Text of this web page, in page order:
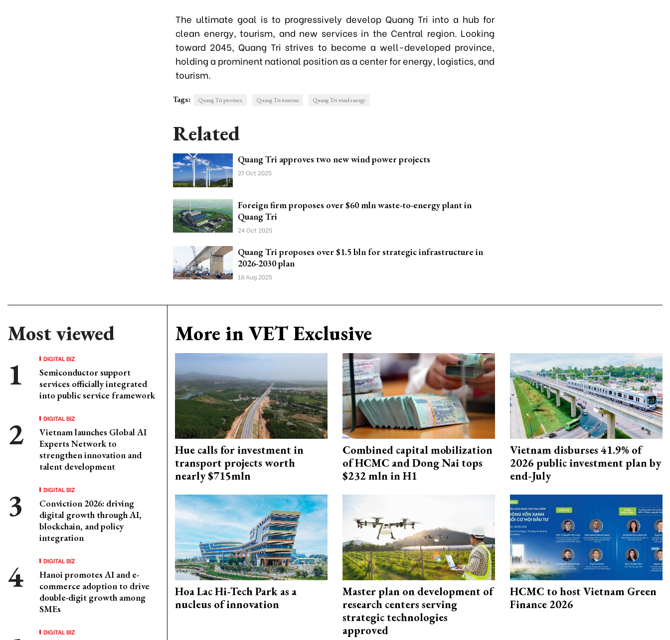
The ultimate goal is to progressively develop Quang Tri into a hub for
clean energy, tourism, and new services in the Central region. Looking
toward 2045, Quang Tri strives to become a well-developed province,
holding a prominent national position as a center for energy, logistics, and
tourism.
Tags: Quang Tri province Quang Tri tourism Quang Tri wind energy
Related
Quang Tri approves two new wind power projects
27 Oct 2025
Foreign firm proposes over $60 mln waste-to-energy plant in
Quang Tri
24 Oct 2025
Quang Tri proposes over $1.5 bln for strategic infrastructure in
2026-2030 plan
18 Aug 2025
Most viewed
DIGITAL BIZ
Semiconductor support
services officially integrated
into public service framework
DIGITAL BIZ
Vietnam launches Global AI
Experts Network to
strengthen innovation and
talent development
DIGITAL BIZ
Conviction 2026: driving
digital growth through AI,
blockchain, and policy
integration
DIGITAL BIZ
Hanoi promotes AI and e-
commerce adoption to drive
double-digit growth among
SMEs
DIGITAL BIZ
More in VET Exclusive
Hue calls for investment in
transport projects worth
nearly $715mln
Combined capital mobilization
of HCMC and Dong Nai tops
$232 mln in H1
Vietnam disburses 41.9% of
2026 public investment plan by
end-July
Hoa Lac Hi-Tech Park as a
nucleus of innovation
Master plan on development of
research centers serving
strategic technologies
approved
HCMC to host Vietnam Green
Finance 2026